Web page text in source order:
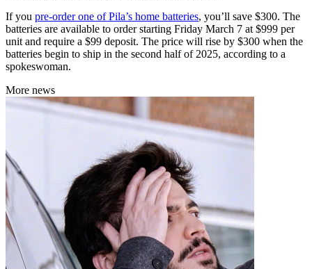
If you pre-order one of Pila’s home batteries, you’ll save $300. The
batteries are available to order starting Friday March 7 at $999 per
unit and require a $99 deposit. The price will rise by $300 when the
batteries begin to ship in the second half of 2025, according to a
spokeswoman.
More news